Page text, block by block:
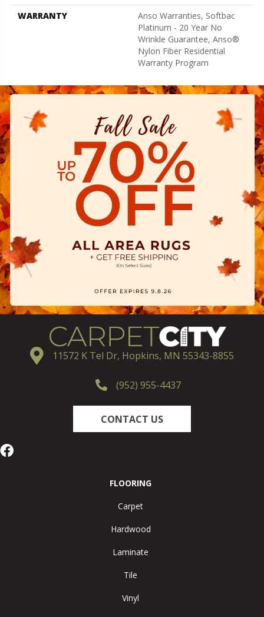
WARRANTY
Anso Warranties, Softbac
Platinum - 20 Year No
Wrinkle Guarantee, Anso®
Nylon Fiber Residential
Warranty Program
11572 K Tel Dr, Hopkins, MN 55343-8855
(952) 955-4437
CONTACT US
FLOORING
Carpet
Hardwood
Laminate
Tile
Vinyl